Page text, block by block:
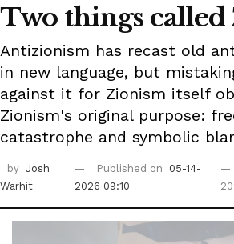
Two things
Antizionism has recast old
in new language, but
against it for Zionism itself
Zionism's original purpose:
catastrophe and symbolic
by Josh
Warhit
Published on
05-14-
2026 09:10